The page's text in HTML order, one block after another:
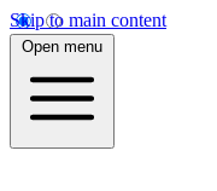
Skip to main content
Open menu